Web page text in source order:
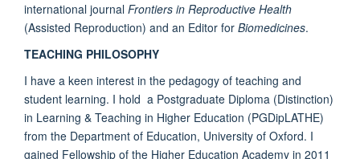
international journal Frontiers in Reproductive Health
(Assisted Reproduction) and an Editor for Biomedicines.
TEACHING PHILOSOPHY
I have a keen interest in the pedagogy of teaching and
student learning. I hold a Postgraduate Diploma (Distinction)
in Learning & Teaching in Higher Education (PGDipLATHE)
from the Department of Education, University of Oxford. I
gained Fellowship of the Higher Education Academy in 2011